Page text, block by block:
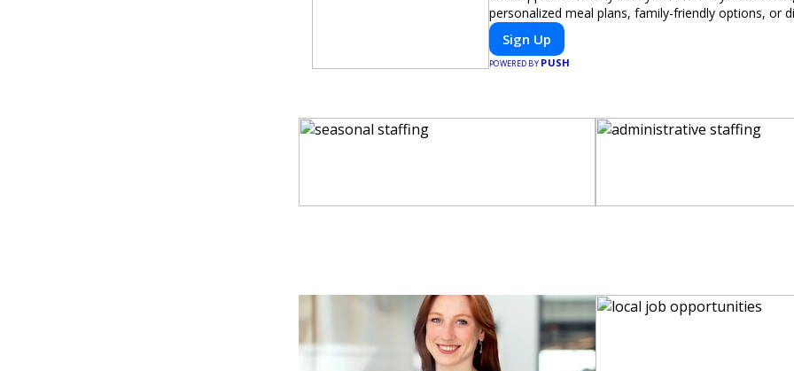
personalized meal plans, family-friendly options, or
meals, PeerMeal is your trusted partner for hassle-
Sign Up
POWERED BY PUSH